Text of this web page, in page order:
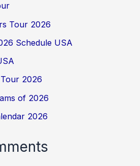
Tour 2026
Schedule USA
2026
of 2026
2026